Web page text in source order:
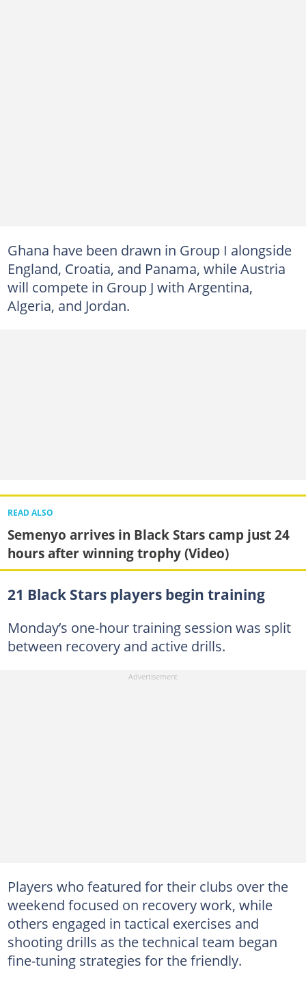
Ghana have been drawn in Group I alongside
England, Croatia, and Panama, while Austria
will compete in Group J with Argentina,
Algeria, and Jordan.
READ ALSO
Semenyo arrives in Black Stars camp just 24
hours after winning trophy (Video)
21 Black Stars players begin training
Monday’s one-hour training session was split
between recovery and active drills.
Players who featured for their clubs over the
weekend focused on recovery work, while
others engaged in tactical exercises and
shooting drills as the technical team began
fine-tuning strategies for the friendly.